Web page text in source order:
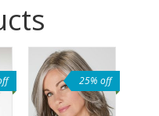
25% off